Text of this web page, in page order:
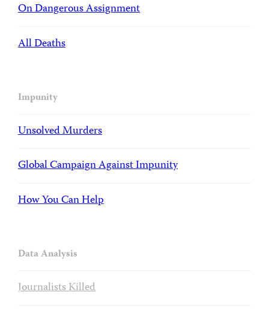
On Dangerous Assignment
All Deaths
Impunity
Unsolved Murders
Global Campaign Against Impunity
How You Can Help
Data Analysis
Journalists Killed